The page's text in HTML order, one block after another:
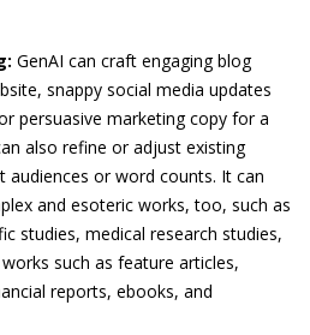
GenAI can craft engaging blog
snappy social media updates
persuasive marketing copy for a
also refine or adjust existing
audiences or word counts. It can
and esoteric works, too, such as
studies, medical research studies,
such as feature articles,
reports, ebooks, and